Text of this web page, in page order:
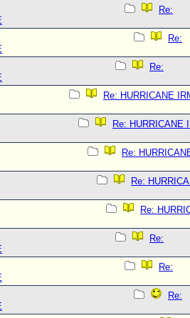
Re:
Re:
Re:
Re: HURRICANE
Re: HURRICANE
Re:
Re:
Re:
Re:
Re:
Re: